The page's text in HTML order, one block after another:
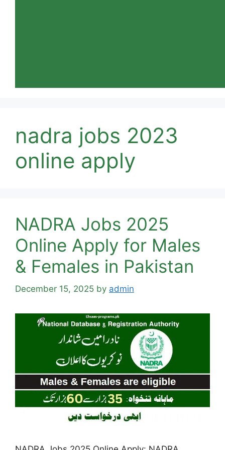
nadra jobs 2023
online apply
NADRA Jobs 2025
Online Apply for Males
& Females in Pakistan
December 15, 2025 by admin